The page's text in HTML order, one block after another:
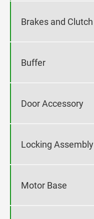
Brakes and Clutch
Buffer
Door Accessory
Locking Assembly
Motor Base